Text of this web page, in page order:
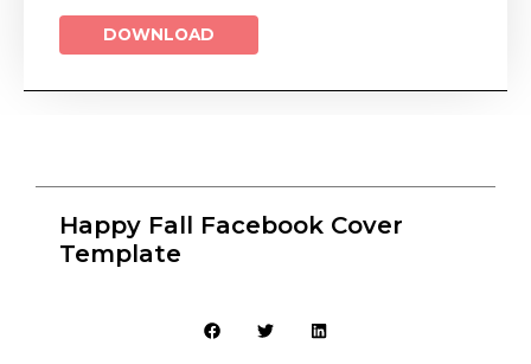
DOWNLOAD
Happy Fall Facebook Cover
Template